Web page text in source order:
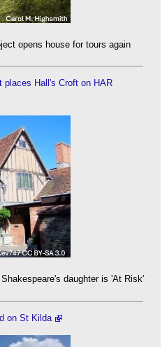
opens house for tours again
places Hall's Croft on HAR
daughter is 'At Risk'
on St Kilda